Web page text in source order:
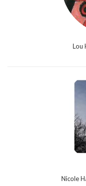
Lou
Nicole